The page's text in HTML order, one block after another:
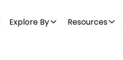
Explore By Resources